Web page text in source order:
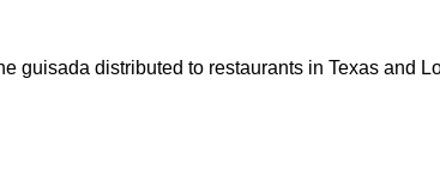
guisada distributed to restaurants in Texas and